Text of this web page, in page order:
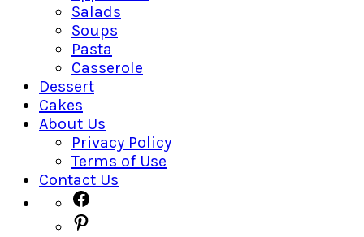
Salads
Soups
Pasta
Casserole
Dessert
Cakes
About Us
Privacy Policy
Terms of Use
Contact Us
Navigation